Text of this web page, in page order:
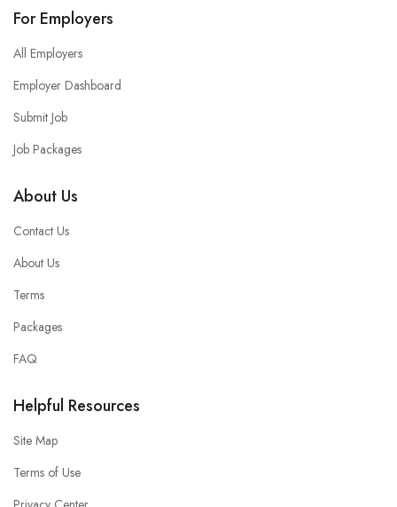
For Employers
All Employers
Employer Dashboard
Submit Job
Job Packages
About Us
Contact Us
About Us
Terms
Packages
FAQ
Helpful Resources
Site Map
Terms of Use